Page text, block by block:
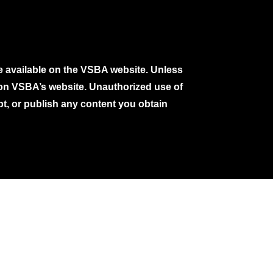
on the VSBA website. Unless
VSBA’s website. Unauthorized use of
or publish any content you obtain